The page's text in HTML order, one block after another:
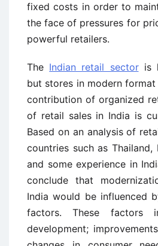
fixed costs in order to
the face of pressures for
powerful retailers.
The Indian retail sectoris
but stores in modern format
contribution of organized
of retail sales in India is
Based on an analysis of
countries such as Thailand,
and some experience in
conclude that
India would be influenced
factors. These factors
development;